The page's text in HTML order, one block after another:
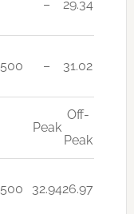
– 29.34
500 – 31.02
Peak
Off-
Peak
500 32.9426.97